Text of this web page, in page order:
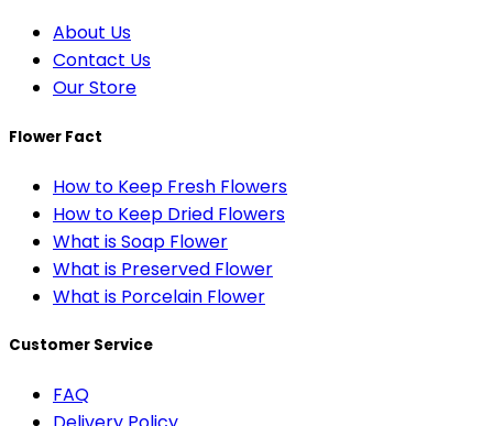
About Us
Contact Us
Our Store
Flower Fact
How to Keep Fresh Flowers
How to Keep Dried Flowers
What is Soap Flower
What is Preserved Flower
What is Porcelain Flower
Customer Service
FAQ